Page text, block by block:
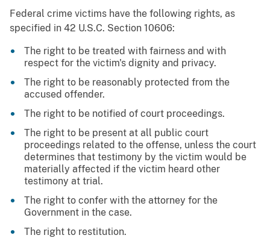
Federal crime victims have the following rights, as
specified in 42 U.S.C. Section 10606:
The right to be treated with fairness and with
respect for the victim's dignity and privacy.
The right to be reasonably protected from the
accused offender.
The right to be notified of court proceedings.
The right to be present at all public court
proceedings related to the offense, unless the court
determines that testimony by the victim would be
materially affected if the victim heard other
testimony at trial.
The right to confer with the attorney for the
Government in the case.
The right to restitution.